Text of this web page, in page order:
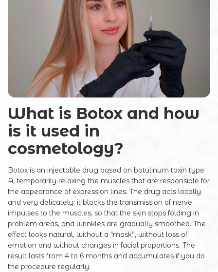
What is Botox and how
is it used in
cosmetology?
Botox is an injectable drug based on botulinum toxin type
A, temporarily relaxing the muscles that are responsible for
the appearance of expression lines. The drug acts locally
and very delicately: it blocks the transmission of nerve
impulses to the muscles, so that the skin stops folding in
problem areas, and wrinkles are gradually smoothed. The
effect looks natural, without a “mask”, without loss of
emotion and without changes in facial proportions. The
result lasts from 4 to 6 months and accumulates if you do
the procedure regularly.